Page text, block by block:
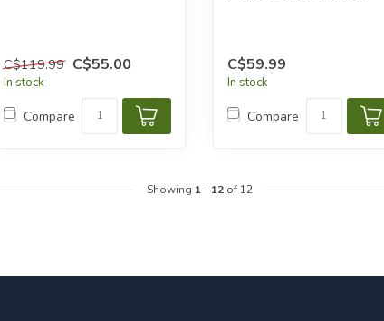
C$119.99 C$55.00
In stock
Compare
C$59.99
In stock
Compare
Showing 1- 12of 12